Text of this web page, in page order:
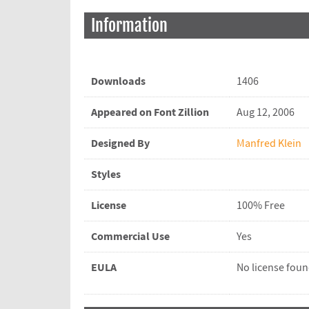
Information
Downloads 1406
Appeared on Font Zillion Aug 12, 2006
Designed By Manfred Klein
Styles
License 100% Free
Commercial Use Yes
EULA No license